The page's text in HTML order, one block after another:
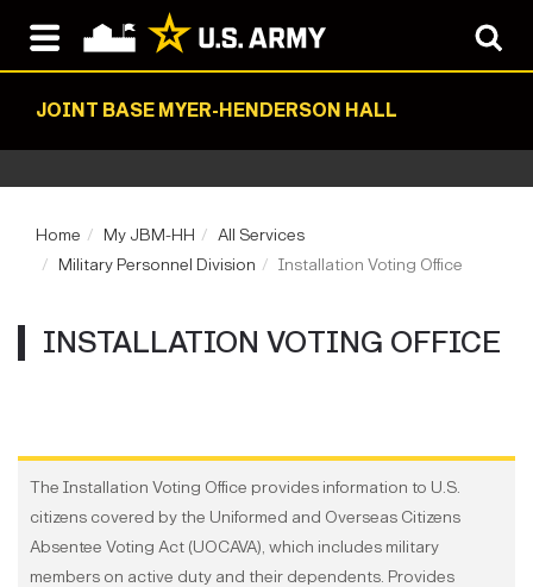
JOINT BASE MYER-HENDERSON HALL
Home My JBM-HH
All Services
Military Personnel Division
Installation Voting Office
INSTALLATION VOTING OFFICE
The Installation Voting Office provides information to U.S.
citizens covered by the Uniformed and Overseas Citizens
Absentee Voting Act (UOCAVA), which includes military
members on active duty and their dependents. Provides